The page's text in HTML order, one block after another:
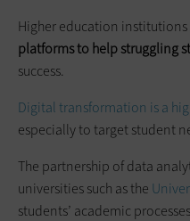
Higher education institutions
platforms to help struggling
success.
Digital transformation is a
especially to target student
The partnership of data
universities such as the
students’ academic